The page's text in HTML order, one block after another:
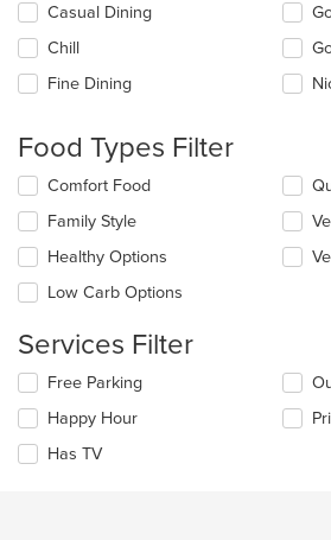
Selecting/deselecting
following
checkboxes
will
the
content
in
main
content
area.
Casual Dining
Chill
Fine Dining
Food Types Filter
Selecting/deselecting
following
checkboxes
will
update
content
in
the
main
content
area.
Comfort Food
Family Style
Healthy Options
Low Carb Options
Services Filter
Selecting/deselecting
following
checkboxes
will
Free Parking
Happy Hour
Has TV